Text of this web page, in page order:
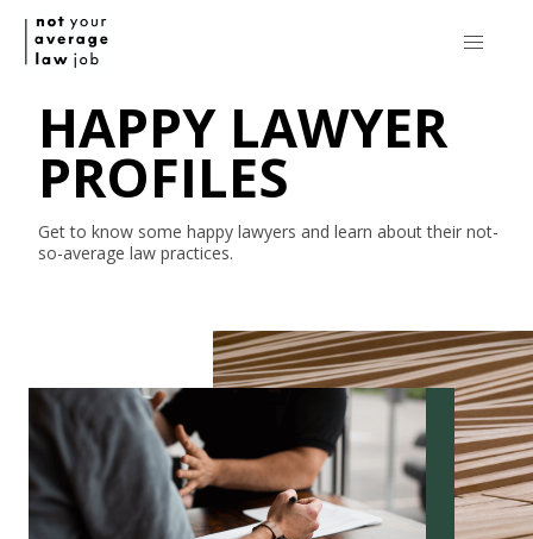
HAPPY LAWYER
PROFILES
Get to know some happy lawyers and learn about their not-
so-average law practices.